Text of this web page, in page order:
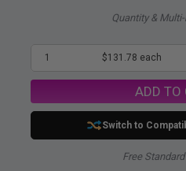
Quantity &
1 $131.78 each
ADD TO
Switch to
Free